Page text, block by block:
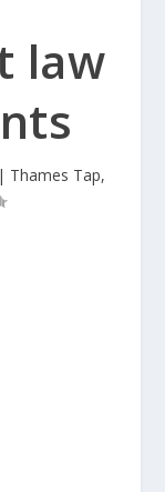
law
| Thames Tap,